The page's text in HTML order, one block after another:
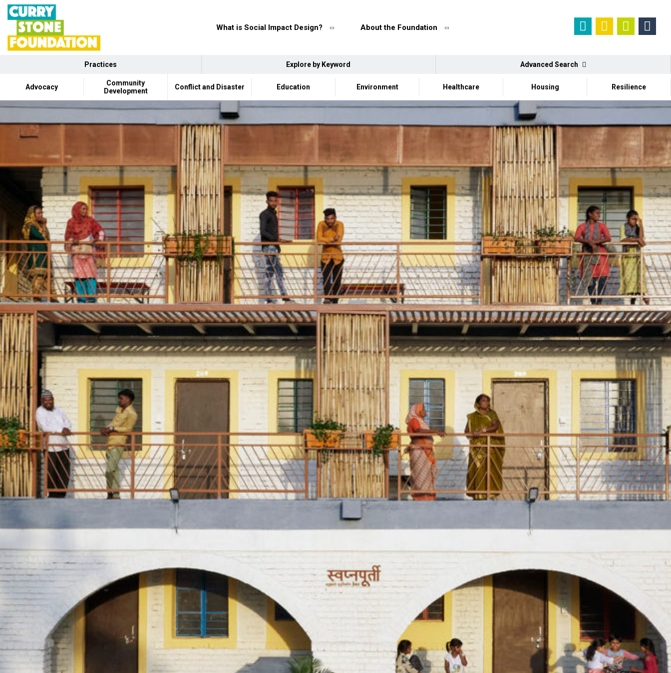
What is Social Impact Design? About the Foundation
Practices Explore by Keyword Advanced Search
Advocacy
Community
Development
Conflict and Disaster Education Environment Healthcare Housing Resilience